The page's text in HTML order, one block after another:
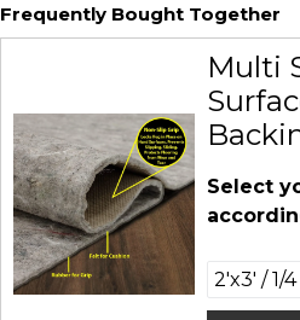
Frequently Bought Together
Multi
Select